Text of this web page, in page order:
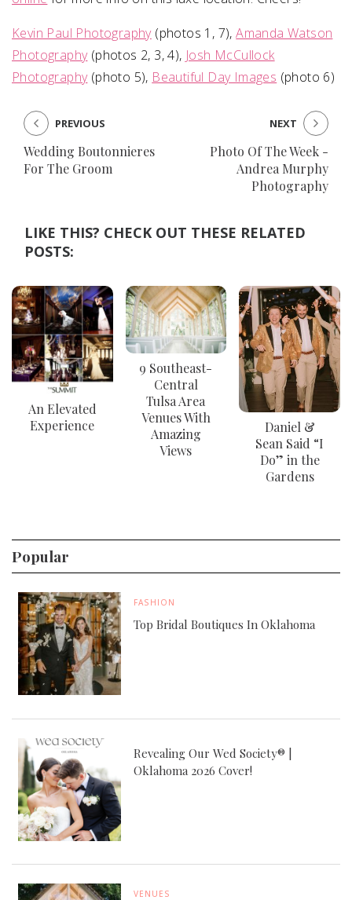
Kevin Paul Photography(photos 1, 7),Amanda Watson
Photography(photos 2, 3, 4), Josh McCullock
Photography(photo 5), Beautiful Day Images (photo 6)
Wedding Boutonnieres
For The Groom
PREVIOUS
Photo Of The Week -
Andrea Murphy
Photography
NEXT
LIKE THIS? CHECK OUT THESE RELATED
POSTS:
An Elevated
Experience
9 Southeast-
Central
Tulsa Area
Venues With
Amazing
Views
Daniel &
Sean Said “I
Do” in the
Gardens
Popular
FASHION
Top Bridal Boutiques In Oklahoma
Revealing Our Wed Society® |
Oklahoma 2026 Cover!
VENUES